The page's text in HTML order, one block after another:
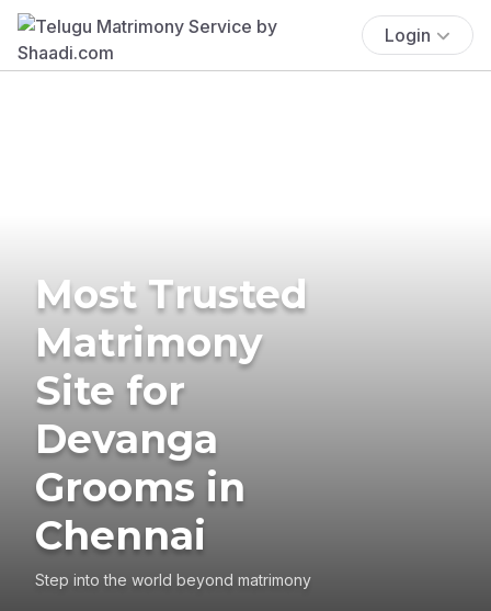
Login
Most Trusted
Matrimony
Site for
Devanga
Grooms in
Chennai
Step into the world beyond matrimony